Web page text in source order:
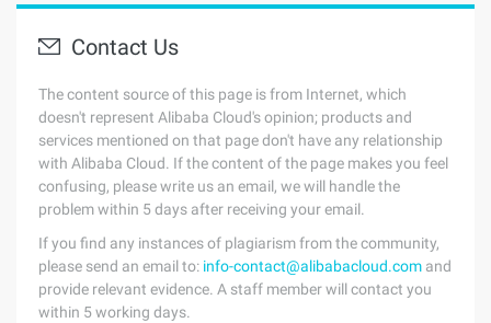
Contact Us
The content source of this page is from Internet, which
doesn't represent Alibaba Cloud's opinion; products and
services mentioned on that page don't have any relationship
with Alibaba Cloud. If the content of the page makes you feel
confusing, please write us an email, we will handle the
problem within 5 days after receiving your email.
If you find any instances of plagiarism from the community,
please send an email to: info-contact@alibabacloud.com and
provide relevant evidence. A staff member will contact you
within 5 working days.